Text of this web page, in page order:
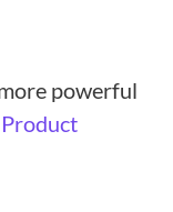
powerful